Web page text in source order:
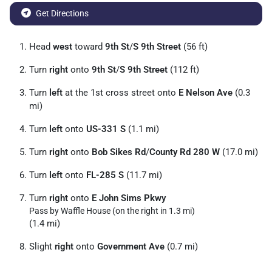
Get Directions
Head west toward 9th St/S 9th Street (56 ft)
Turn right onto 9th St/S 9th Street (112 ft)
Turn left at the 1st cross street onto E Nelson Ave (0.3
mi)
Turn left onto US-331 S (1.1 mi)
Turn right onto Bob Sikes Rd/County Rd 280 W (17.0 mi)
Turn left onto FL-285 S (11.7 mi)
Turn right onto E John Sims Pkwy
Pass by Waffle House (on the right in 1.3 mi)
(1.4 mi)
Slight right onto Government Ave (0.7 mi)